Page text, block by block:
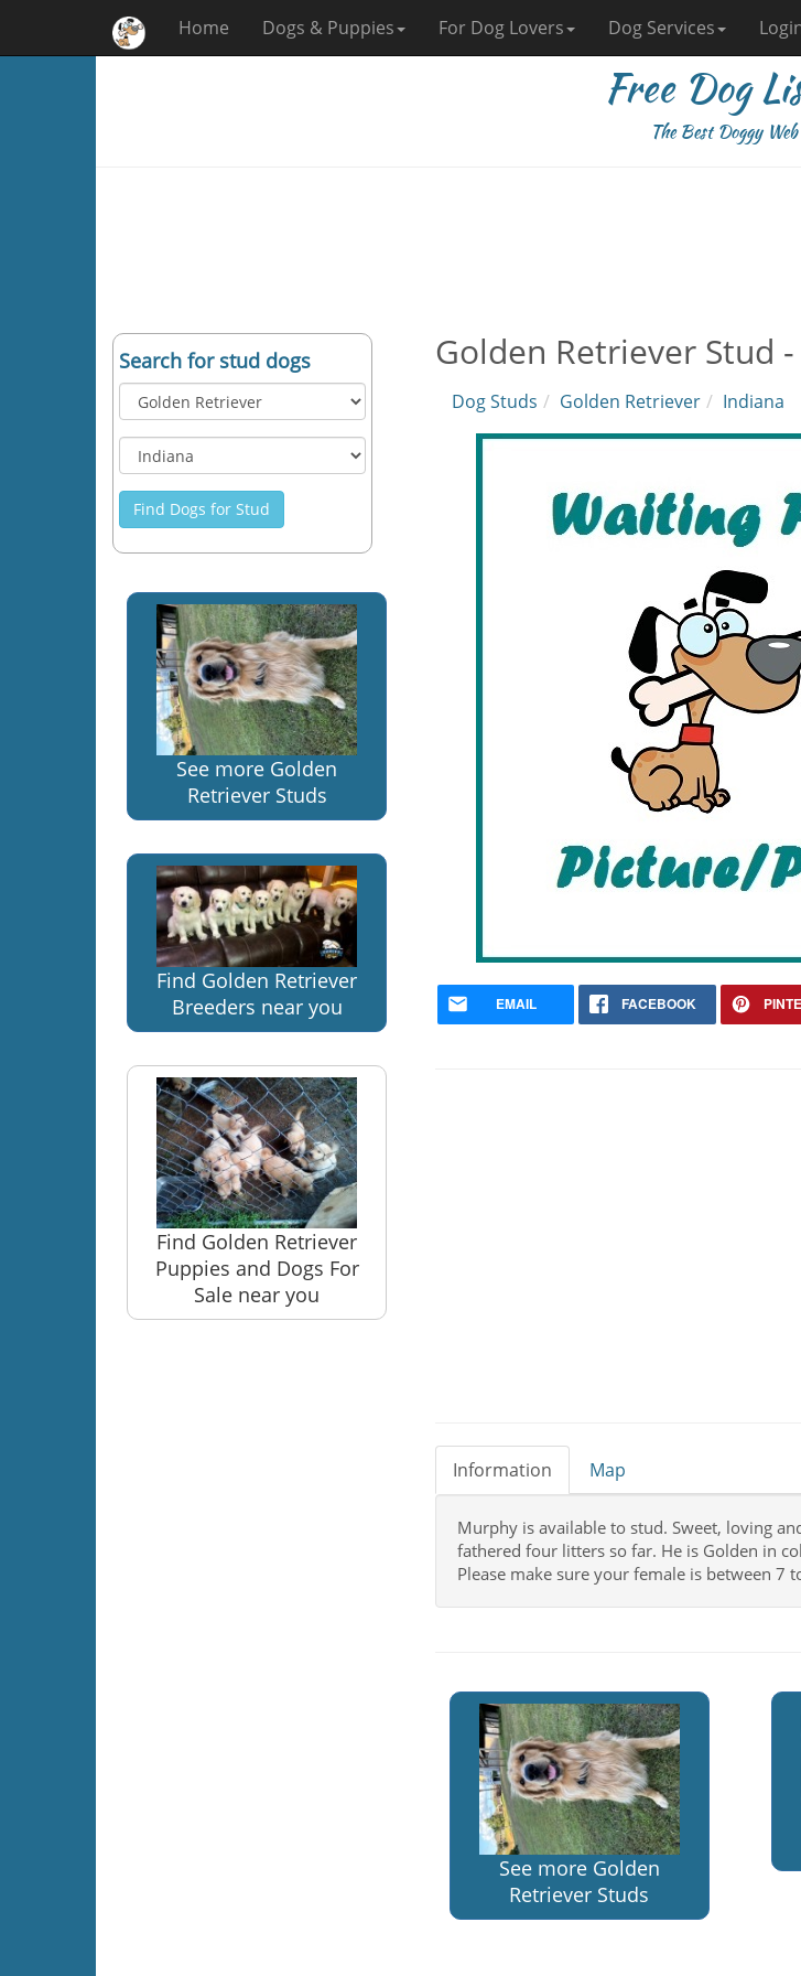
Home Dogs & Puppies For Dog Lovers Dog Services
Free Dog
The Best Doggy
Search for stud dogs
Find Dogs for Stud
See more Golden
Retriever Studs
Find Golden Retriever
Breeders near you
Find Golden Retriever
Puppies and Dogs For
Sale near you
Golden Retriever Stud
Dog Studs Golden Retriever Indiana
EMAIL FACEBOOK
Information Map
Murphy is available to stud. Sweet, loving
fathered four litters so far. He is Golden in
Please make sure your female is between 7
See more Golden
Retriever Studs